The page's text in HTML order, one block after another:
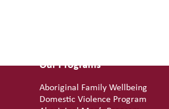
Our Programs
Aboriginal Family Wellbeing
Domestic Violence Program